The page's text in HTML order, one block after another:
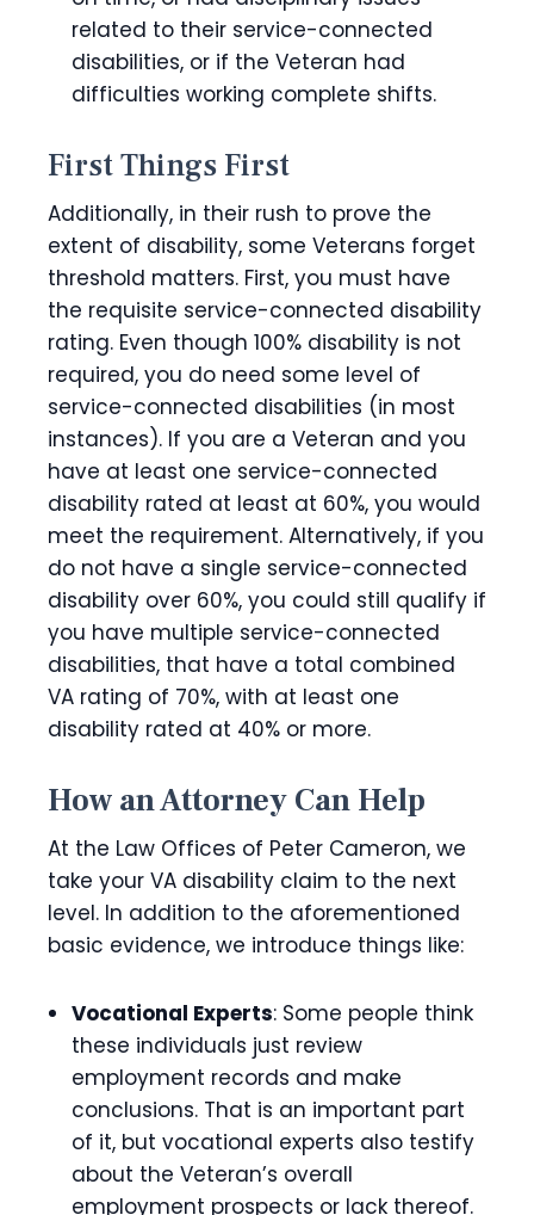
related to their service-connected
disabilities, or if the Veteran had
difficulties working complete shifts.
First Things First
Additionally, in their rush to prove the
extent of disability, some Veterans forget
threshold matters. First, you must have
the requisite service-connected disability
rating. Even though 100% disability is not
required, you do need some level of
service-connected disabilities (in most
instances). If you are a Veteran and you
have at least one service-connected
disability rated at least at 60%, you would
meet the requirement. Alternatively, if you
do not have a single service-connected
disability over 60%, you could still qualify if
you have multiple service-connected
disabilities, that have a total combined
VA rating of 70%, with at least one
disability rated at 40% or more.
How an Attorney Can Help
At the Law Offices of Peter Cameron, we
take your VA disability claim to the next
level. In addition to the aforementioned
basic evidence, we introduce things like:
Vocational Experts: Some people think
these individuals just review
employment records and make
conclusions. That is an important part
of it, but vocational experts also testify
about the Veteran’s overall
employment prospects or lack thereof.